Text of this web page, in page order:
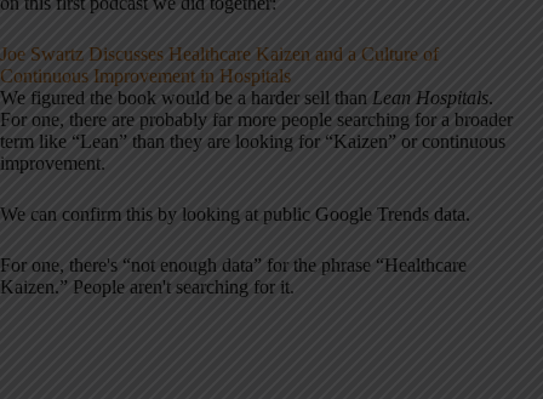
Joe Swartz Discusses Healthcare Kaizen and a Culture of
Continuous Improvement in Hospitals
We figured the book would be a harder sell than Lean Hospitals.
For one, there are probably far more people searching for a broader
term like “Lean” than they are looking for “Kaizen” or continuous
improvement.
We can confirm this by looking at public Google Trends data.
For one, there's “not enough data” for the phrase “Healthcare
Kaizen.” People aren't searching for it.